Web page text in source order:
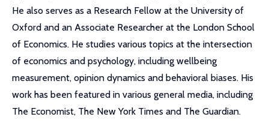
He also serves as a Research Fellow at the University of
Oxford and an Associate Researcher at the London School
of Economics. He studies various topics at the intersection
of economics and psychology, including wellbeing
measurement, opinion dynamics and behavioral biases. His
work has been featured in various general media, including
The Economist, The New York Times and The Guardian.